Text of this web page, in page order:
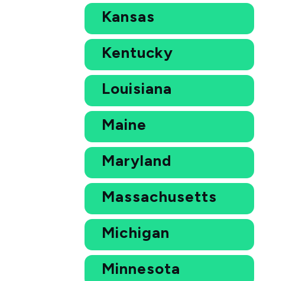
Kansas
Kentucky
Louisiana
Maine
Maryland
Massachusetts
Michigan
Minnesota